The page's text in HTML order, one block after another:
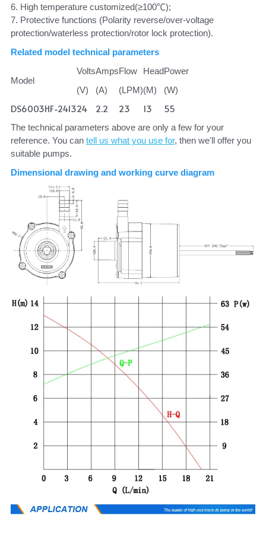
6. High temperature customized(≥100℃);
7. Protective functions (Polarity reverse/over-voltage
protection/waterless protection/rotor lock protection).
Related model technical parameters
Model
Volts
(V)
Amps
(A)
Flow
(LPM)
Head
(M)
Power
(W)
DS6003HF-241324 2.2 23 13 55
The technical parameters above are only a few for your
reference. You can tell us what you use for, then we'll offer you
suitable pumps.
Dimensional drawing and working curve diagram